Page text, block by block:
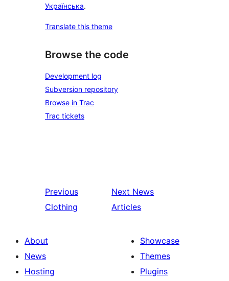
Українська.
Translate this theme
Browse the code
Development log
Subversion repository
Browse in Trac
Trac tickets
Previous
Clothing
Next News
Articles
About
News
Hosting
Showcase
Themes
Plugins